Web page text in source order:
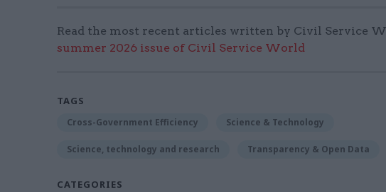
Read the most recent articles written by Civil Service
summer 2026 issue of Civil Service World
TAGS
Cross-Government Efficiency Science & Technology
Science, technology and research Transparency & Open Data
CATEGORIES